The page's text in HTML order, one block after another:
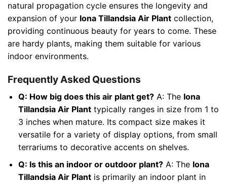
natural propagation cycle ensures the longevity and
expansion of your Iona Tillandsia Air Plant collection,
providing continuous beauty for years to come. These
are hardy plants, making them suitable for various
indoor environments.
Frequently Asked Questions
Q: How big does this air plant get?A: The Iona
Tillandsia Air Planttypically ranges in size from 1 to
3 inches when mature. Its compact size makes it
versatile for a variety of display options, from small
terrariums to decorative accents on shelves.
Q: Is this an indoor or outdoor plant?A: The Iona
Tillandsia Air Plantis primarily an indoor plant in